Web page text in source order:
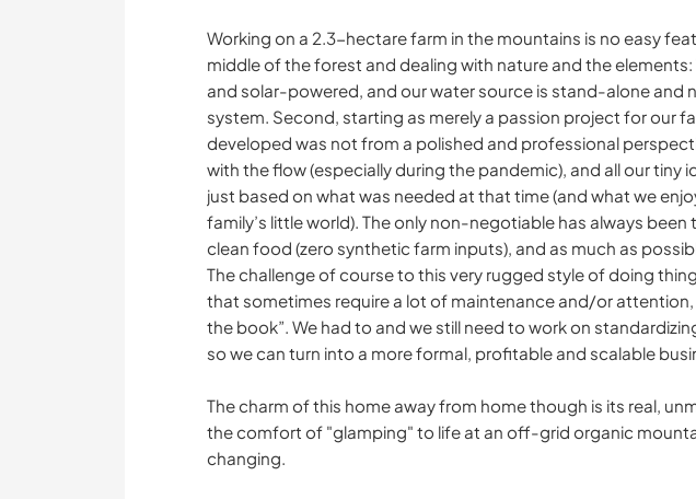
Working on a 2.3-hectare farm in the mountains is no easy
middle of the forest and dealing with nature and the
and solar-powered, and our water source is stand-alone and
system. Second, starting as merely a passion project for our
developed was not from a polished and professional
with the flow (especially during the pandemic), and all our tiny
just based on what was needed at that time (and what we
family’s little world). The only non-negotiable has always
clean food (zero synthetic farm inputs), and as much as
The challenge of course to this very rugged style of doing
that sometimes require a lot of maintenance and/or
the book”. We had to and we still need to work on
so we can turn into a more formal, profitable and scalable
The charm of this home away from home though is its real,
the comfort of "glamping" to life at an off-grid organic
changing.